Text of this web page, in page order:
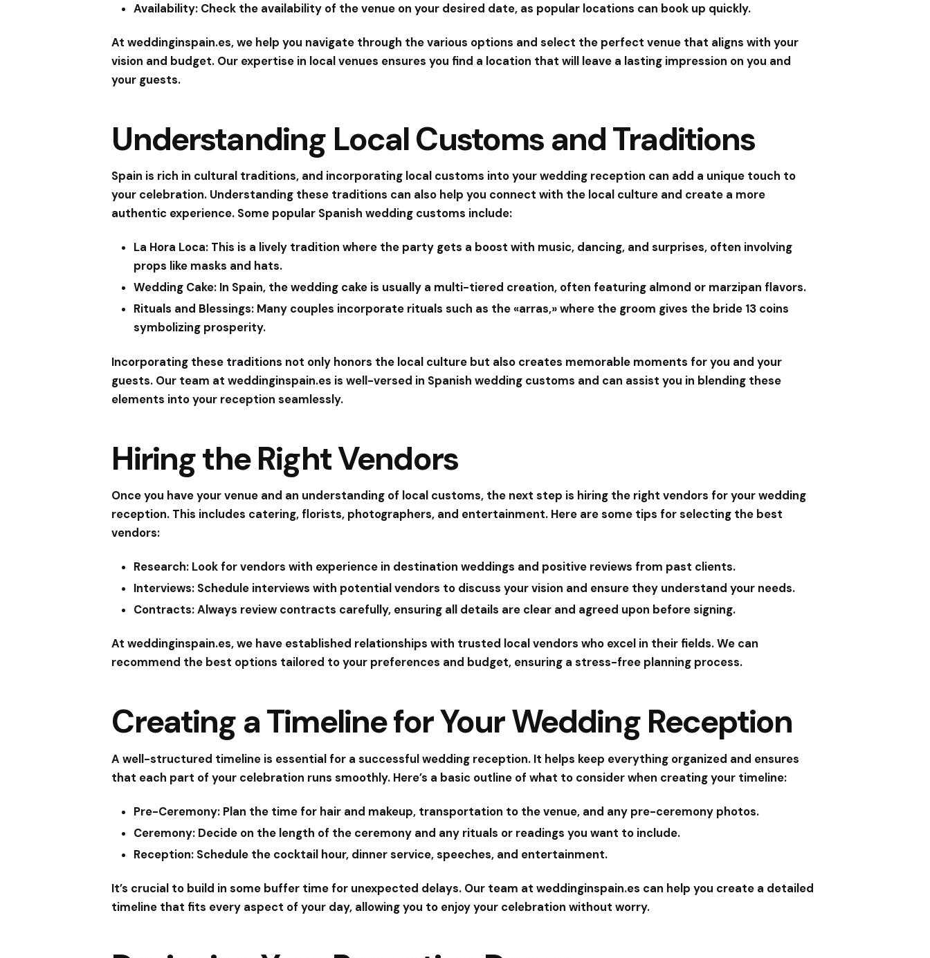
Availability: Check the availability of the venue on your desired date, as popular locations can book up quickly.
Atweddinginspain.es, we help you navigate through the various options and select the perfect venue that aligns with your
vision and budget. Our expertise in local venues ensures you find a location that will leave a lasting impression on you and
your guests.
Understanding Local Customs and Traditions
Spain is rich in cultural traditions, and incorporating local customs into your wedding reception can add a unique touch to
your celebration. Understanding these traditions can also help you connect with the local culture and create a more
authentic experience. Some popular Spanish wedding customs include:
La Hora Loca: This is a lively tradition where the party gets a boost with music, dancing, and surprises, often involving
props like masks and hats.
Wedding Cake: In Spain, the wedding cake is usually a multi-tiered creation, often featuring almond or marzipan flavors.
Rituals and Blessings: Many couples incorporate rituals such as the «arras,» where the groom gives the bride 13 coins
symbolizing prosperity.
Incorporating these traditions not only honors the local culture but also creates memorable moments for you and your
guests. Our team atweddinginspain.es is well-versed in Spanish wedding customs and can assist you in blending these
elements into your reception seamlessly.
Hiring the Right Vendors
Once you have your venue and an understanding of local customs, the next step is hiring the right vendors for your wedding
reception. This includes catering, florists, photographers, and entertainment. Here are some tips for selecting the best
vendors:
Research: Look for vendors with experience in destination weddings and positive reviews from past clients.
Interviews: Schedule interviews with potential vendors to discuss your vision and ensure they understand your needs.
Contracts:Always review contracts carefully, ensuring all details are clear and agreed upon before signing.
Atweddinginspain.es, we have established relationships with trusted local vendors who excel in their fields. We can
recommend the best options tailored to your preferences and budget, ensuring a stress-free planning process.
Creating a Timeline for Your Wedding Reception
A well-structured timeline is essential for a successful wedding reception. It helps keep everything organized and ensures
that each part of your celebration runs smoothly. Here’s a basic outline of what to consider when creating your timeline:
Pre-Ceremony: Plan the time for hair and makeup, transportation to the venue, and any pre-ceremony photos.
Ceremony: Decide on the length of the ceremony and any rituals or readings you want to include.
Reception: Schedule the cocktail hour, dinner service, speeches, and entertainment.
It’s crucial to build in some buffer time for unexpected delays. Our team atweddinginspain.es can help you create a detailed
timeline that fits every aspect of your day, allowing you to enjoy your celebration without worry.